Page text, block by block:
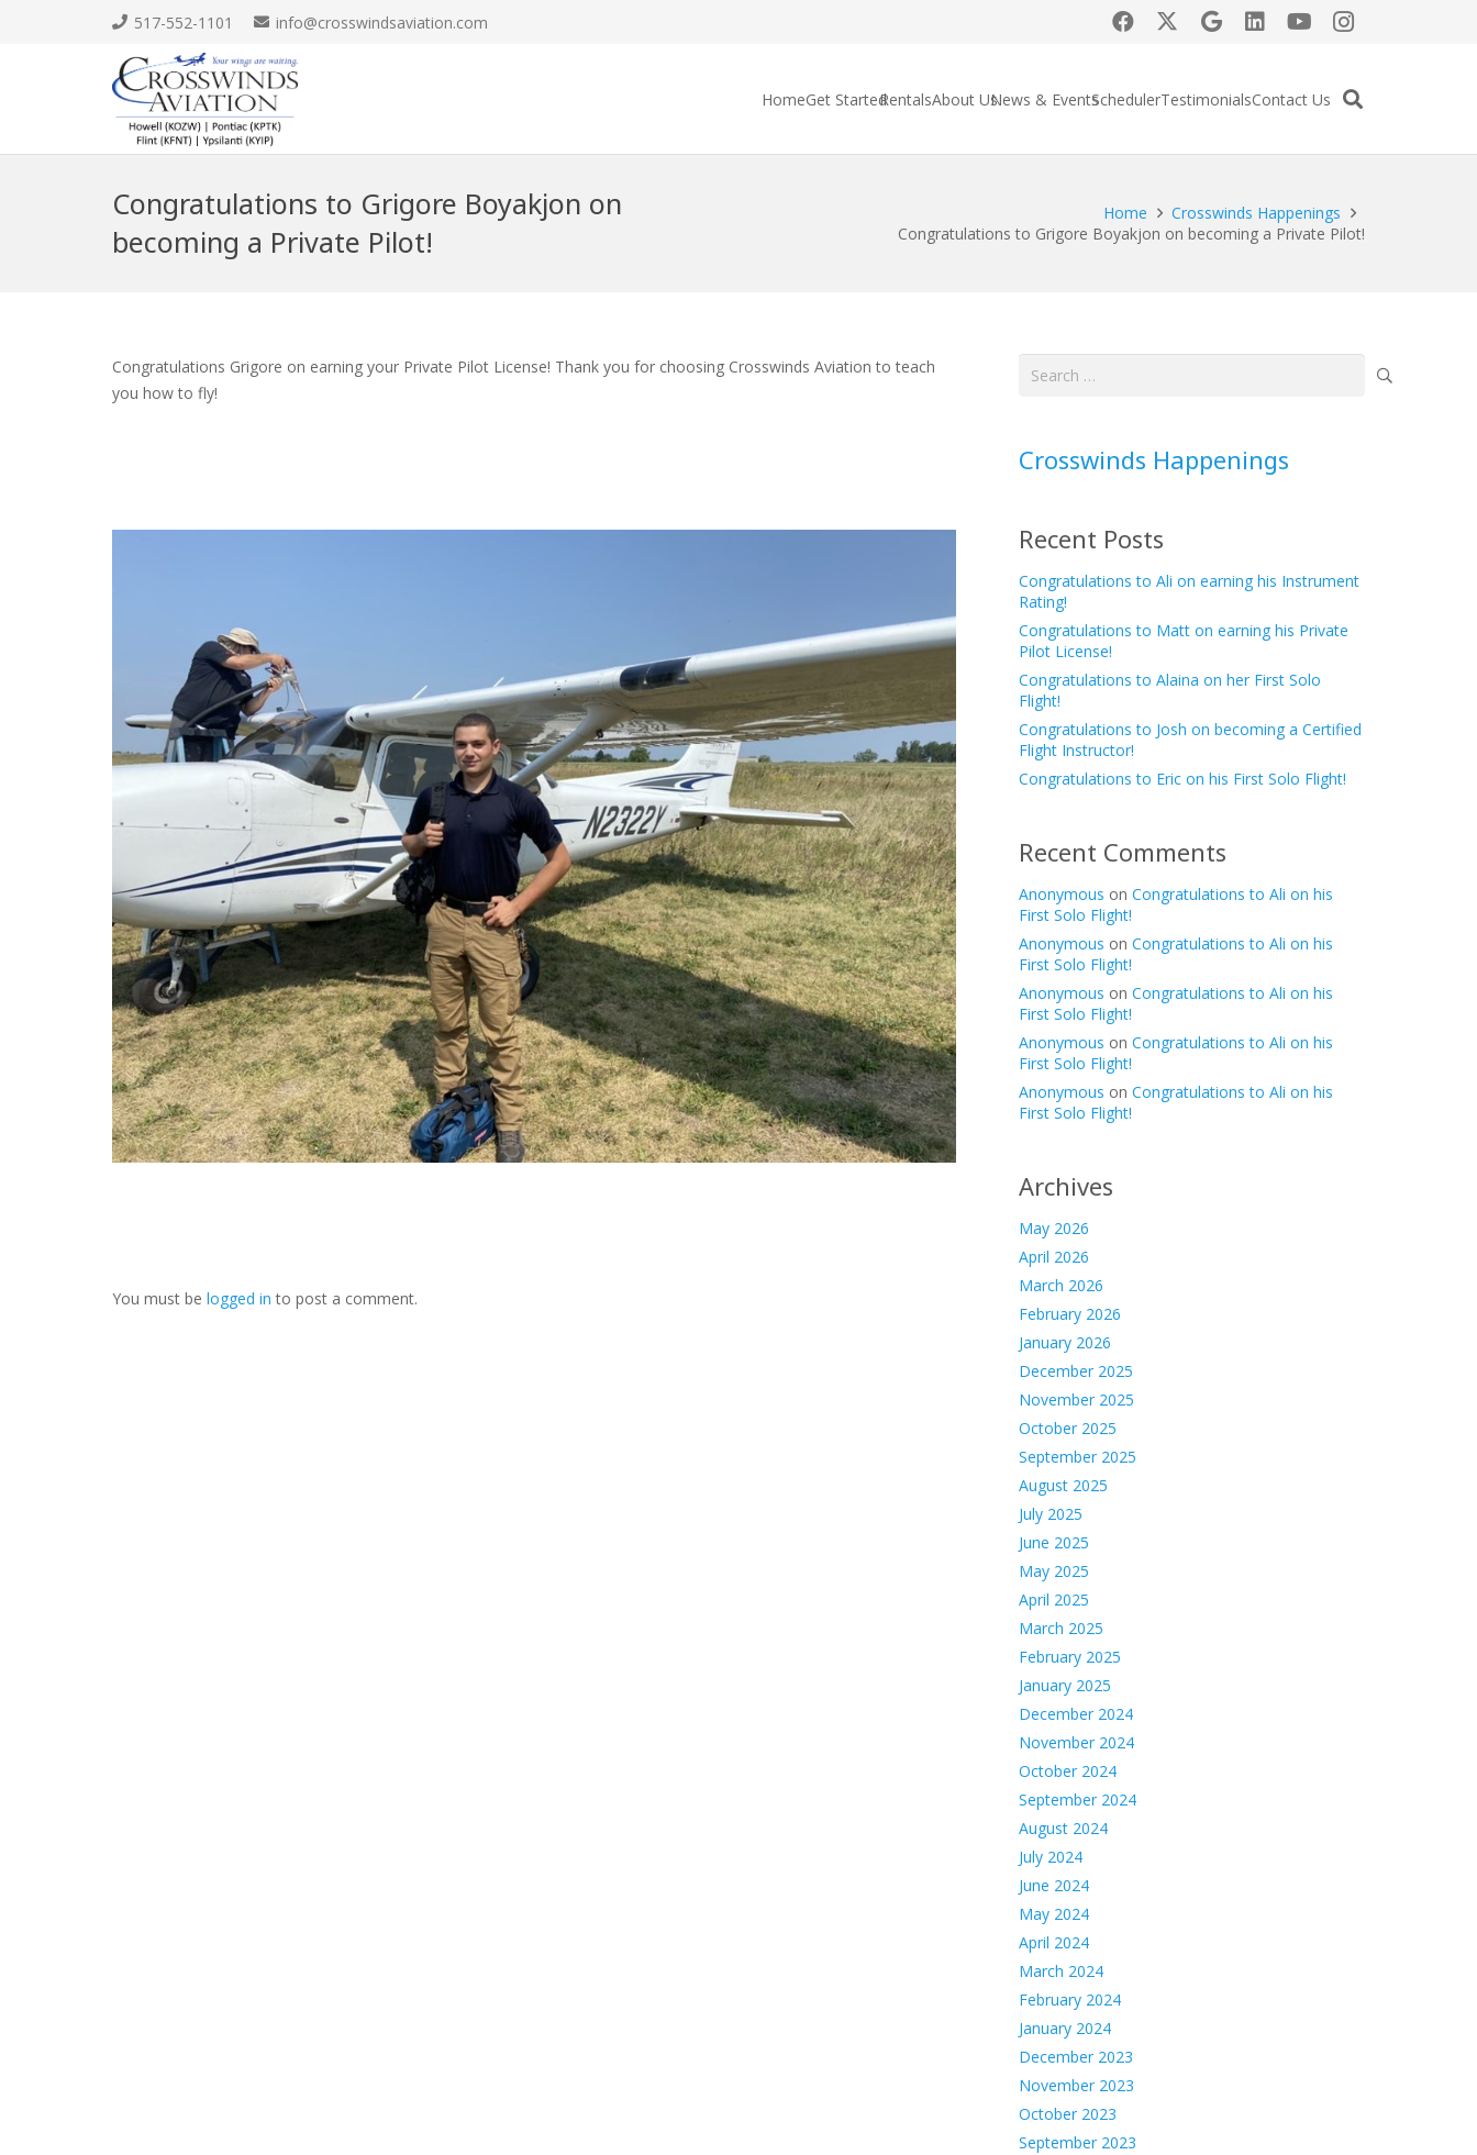
517-552-1101 info@crosswindsaviation.com
HomeGet StartedRentalsAbout UsNews & EventsSchedulerTestimonialsContact Us
Congratulations to Grigore Boyakjon on
becoming a Private Pilot!
Home
Crosswinds Happenings
Congratulations to Grigore Boyakjon on becoming a Private Pilot!
Congratulations Grigore on earning your Private Pilot License! Thank you for choosing Crosswinds Aviation to teach
you how to fly!
You must be logged in to post a comment.
Search
Crosswinds Happenings
Recent Posts
Congratulations to Ali on earning his Instrument
Rating!
Congratulations to Matt on earning his Private
Pilot License!
Congratulations to Alaina on her First Solo
Flight!
Congratulations to Josh on becoming a Certified
Flight Instructor!
Congratulations to Eric on his First Solo Flight!
Recent Comments
Anonymous on Congratulations to Ali on his
First Solo Flight!
Anonymous on Congratulations to Ali on his
First Solo Flight!
Anonymous on Congratulations to Ali on his
First Solo Flight!
Anonymous on Congratulations to Ali on his
First Solo Flight!
Anonymous on Congratulations to Ali on his
First Solo Flight!
Archives
May 2026
April 2026
March 2026
February 2026
January 2026
December 2025
November 2025
October 2025
September 2025
August 2025
July 2025
June 2025
May 2025
April 2025
March 2025
February 2025
January 2025
December 2024
November 2024
October 2024
September 2024
August 2024
July 2024
June 2024
May 2024
April 2024
March 2024
February 2024
January 2024
December 2023
November 2023
October 2023
September 2023